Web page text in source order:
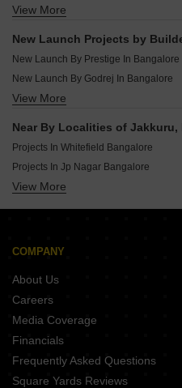
New Launch Projects In Kr Puram
New Launch Projects In Varthur
New Launch Projects In
Rera Registered Projects In Bangalore
View More
New Launch Projects by
New Launch By Prestige In Bangalore
New Launch By Godrej In Bangalore
New Launch By Assetz Homes In
New Launch By Ds Max Properties
New Launch By Embassy In Bangalore
View More
Near By Localities of Jakkuru,
Projects In Whitefield Bangalore
Projects In Jp Nagar Bangalore
Projects In Sarjapur Road Bangalore
Projects In Banashankari Bangalore
Projects In Devanahalli Bangalore
Projects In Marathahalli Bangalore
Projects In Btm Layout Bangalore
View More
COMPANY
About Us
Careers
Media Coverage
Financials
Frequently Asked Questions
Square Yards Reviews